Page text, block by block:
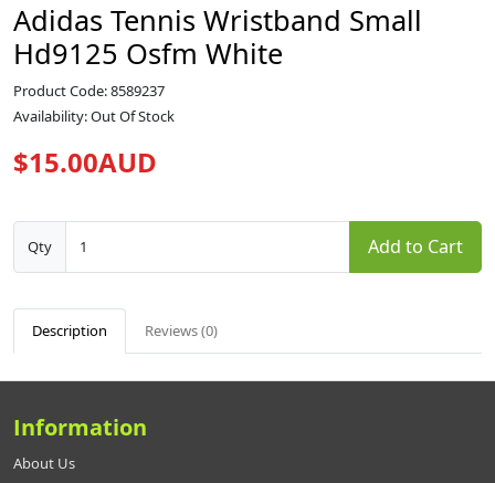
Adidas Tennis Wristband Small
Hd9125 Osfm White
Product Code: 8589237
Availability: Out Of Stock
$15.00AUD
Qty Add to Cart
Description Reviews (0)
Information
About Us